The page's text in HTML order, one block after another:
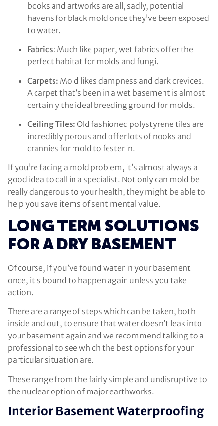
books and artworks are all, sadly, potential
havens for black mold once they’ve been exposed
to water.
Fabrics: Much like paper, wet fabrics offer the
perfect habitat for molds and fungi.
Carpets: Mold likes dampness and dark crevices.
A carpet that’s been in a wet basement is almost
certainly the ideal breeding ground for molds.
Ceiling Tiles: Old fashioned polystyrene tiles are
incredibly porous and offer lots of nooks and
crannies for mold to fester in.
If you’re facing a mold problem, it’s almost always a
good idea to call in a specialist. Not only can mold be
really dangerous to your health, they might be able to
help you save items of sentimental value.
LONG TERM SOLUTIONS
FOR A DRY BASEMENT
Of course, if you’ve found water in your basement
once, it’s bound to happen again unless you take
action.
There are a range of steps which can be taken, both
inside and out, to ensure that water doesn’t leak into
your basement again and we recommend talking to a
professional to see which the best options for your
particular situation are.
These range from the fairly simple and undisruptive to
the nuclear option of major earthworks.
Interior Basement Waterproofing